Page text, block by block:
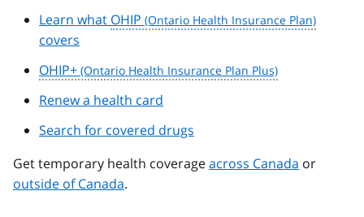
Learn what OHIP
covers
OHIP+
Renew a health card
Search for covered drugs
Get temporary health coverageacross Canada or
outside of Canada.